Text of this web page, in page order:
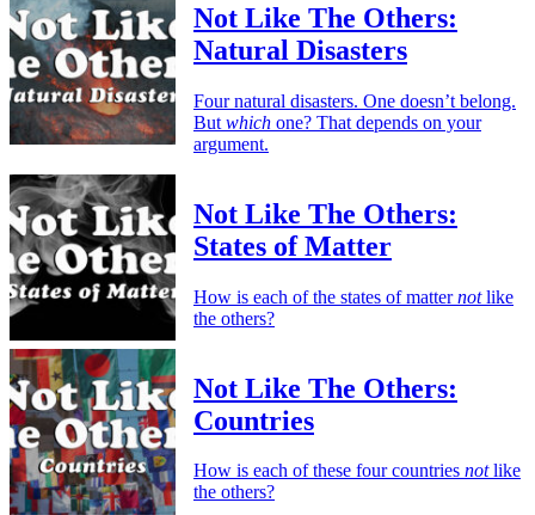
Not Like The Others:
Natural Disasters
Four natural disasters. One doesn’t belong.
But which one? That depends on your
argument.
Not Like The Others:
States of Matter
How is each of the states of matternotlike
the others?
Not Like The Others:
Countries
How is each of these four countries notlike
the others?